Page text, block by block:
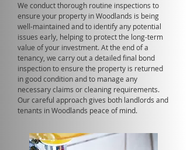
We conduct thorough routine inspections to
ensure your property in Woodlands is being
well-maintained and to identify any potential
issues early, helping to protect the long-term
value of your investment. At the end of a
tenancy, we carry out a detailed final bond
inspection to ensure the property is returned
in good condition and to manage any
necessary claims or cleaning requirements.
Our careful approach gives both landlords and
tenants in Woodlands peace of mind.